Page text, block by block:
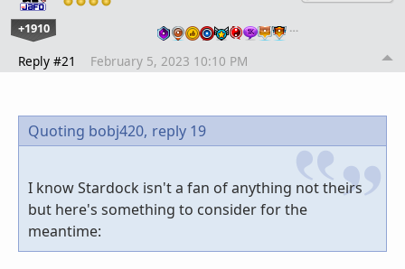
+1910 …
Reply #21 February 5, 2023 10:10 PM
Quoting bobj420, reply 19
I know Stardock isn't a fan of anything not theirs
but here's something to consider for the
meantime: